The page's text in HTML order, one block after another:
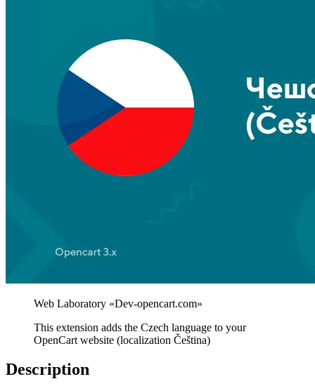
This extension adds the Czech language to your
OpenCart website (localization Čeština)
Description